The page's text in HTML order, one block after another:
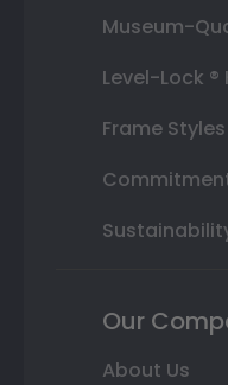
Museum-
Level-Lock
Frame Styles
Our
About Us